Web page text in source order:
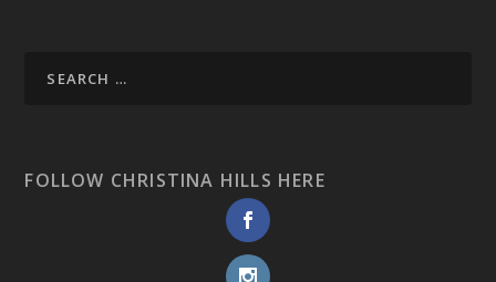
FOLLOW CHRISTINA HILLS HERE